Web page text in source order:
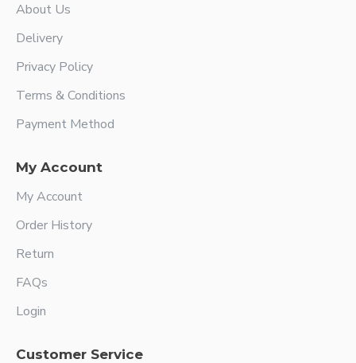
About Us
Delivery
Privacy Policy
Terms & Conditions
Payment Method
My Account
My Account
Order History
Return
FAQs
Login
Customer Service